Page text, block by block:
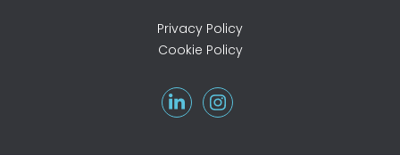
Privacy Policy
Cookie Policy